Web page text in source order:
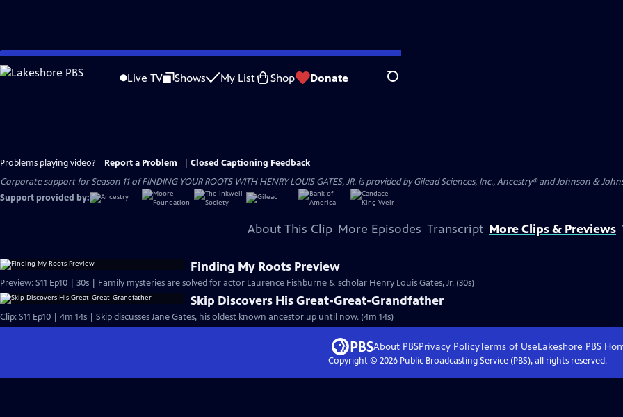
Skip
to
Live TV Shows My List Shop Donate Search
Problems playing video? Report a Problem
Closed Captioning Feedback
Corporate support for Season 11 of FINDING YOUR ROOTS WITH HENRY LOUIS GATES, JR. is provided by Gilead Sciences, Inc., Ancestry® and Johnson &
Support provided by:
About This Clip More Episodes Transcript More Clips & Previews
Finding My Roots Preview
Preview: S11 Ep10 | 30s | Family mysteries are solved for actor Laurence Fishburne & scholar Henry Louis Gates, Jr. (30s)
Skip Discovers His Great-Great-Grandfather
Clip: S11 Ep10 | 4m 14s | Skip discusses Jane Gates, his oldest known ancestor up until now. (4m 14s)
About PBSPrivacy PolicyTerms of UseLakeshore PBS
Copyright © 2026Public Broadcasting Service (PBS), all rights reserved.